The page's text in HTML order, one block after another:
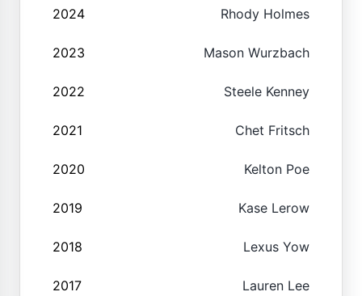
2024 Rhody Holmes
2023 Mason Wurzbach
2022 Steele Kenney
2021 Chet Fritsch
2020 Kelton Poe
2019 Kase Lerow
2018 Lexus Yow
2017 Lauren Lee